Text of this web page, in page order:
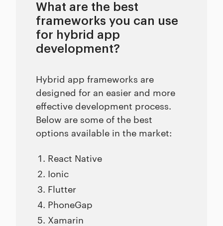
What are the best
frameworks you can use
for hybrid app
development?
Hybrid app frameworks are
designed for an easier and more
effective development process.
Below are some of the best
options available in the market:
React Native
Ionic
Flutter
PhoneGap
Xamarin